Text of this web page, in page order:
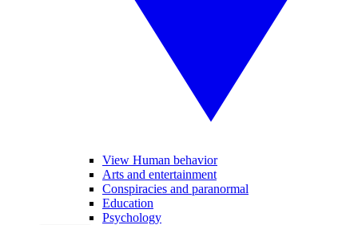
View Human behavior
Arts and entertainment
Conspiracies and paranormal
Education
Psychology